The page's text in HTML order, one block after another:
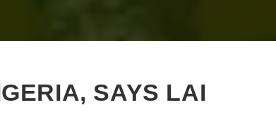
SAYS LAI